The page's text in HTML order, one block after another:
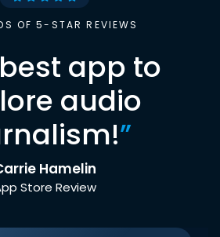
OF 5-STAR REVIEWS
app to
audio
”
Hamelin
Store Review